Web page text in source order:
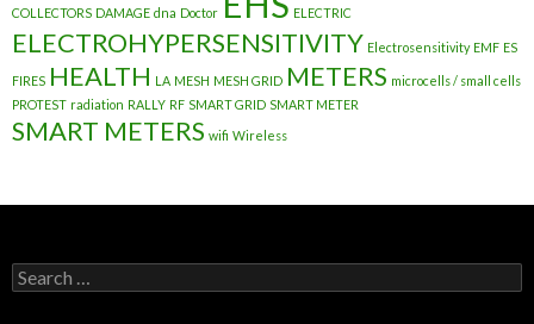
COLLECTORS DAMAGE dna Doctor ELECTRIC
ELECTROHYPERSENSITIVITY Electrosensitivity EMF ES
FIRES HEALTH LA MESH MESH GRID METERS microcells / small cells
PROTEST radiation RALLY RF SMART GRID SMART METER
SMART METERS wifi Wireless
Search
for: